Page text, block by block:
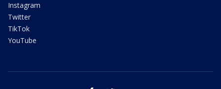
Instagram
Twitter
TikTok
YouTube